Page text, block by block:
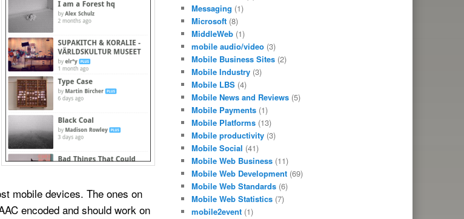
mobile devices. The ones on
encoded and should work on
Messaging (1)
Microsoft(8)
MiddleWeb(1)
mobile audio/video(3)
Mobile Business Sites(2)
Mobile Industry(3)
Mobile LBS(4)
Mobile News and Reviews(5)
Mobile Payments(1)
Mobile Platforms(13)
Mobile productivity(3)
Mobile Social (41)
Mobile Web Business(11)
Mobile Web Development(69)
Mobile Web Standards(6)
Mobile Web Statistics(7)
mobile2event(1)